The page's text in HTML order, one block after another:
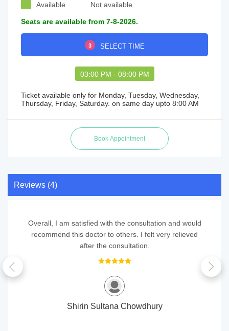
Available Not available
Seats are available from 7-8-2026.
3 SELECT TIME
03:00 PM - 08:00 PM
Ticket available only for Monday, Tuesday, Wednesday,
Thursday, Friday, Saturday. on same day upto 8:00 AM
Reviews (4)
Overall, I am satisfied with the consultation and would
recommend this doctor to others. I felt very relieved
after the consultation.
Shirin Sultana Chowdhury